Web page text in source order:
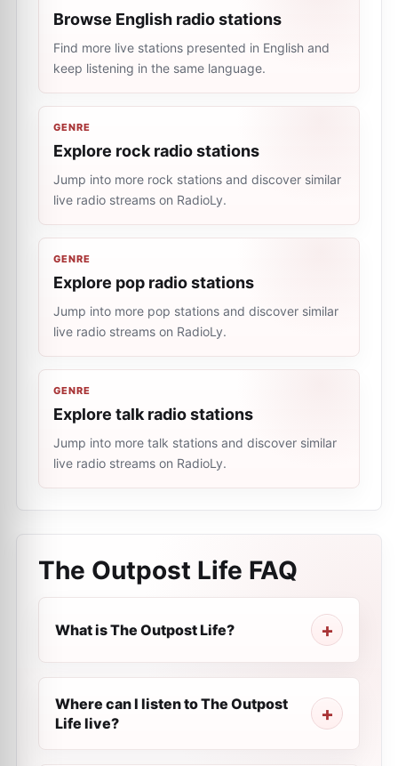
Browse English radio stations
Find more live stations presented in English and
keep listening in the same language.
GENRE
Explore rock radio stations
Jump into more rock stations and discover similar
live radio streams on RadioLy.
GENRE
Explore pop radio stations
Jump into more pop stations and discover similar
live radio streams on RadioLy.
GENRE
Explore talk radio stations
Jump into more talk stations and discover similar
live radio streams on RadioLy.
The Outpost Life FAQ
What is The Outpost Life?
Where can I listen to The Outpost
Life live?